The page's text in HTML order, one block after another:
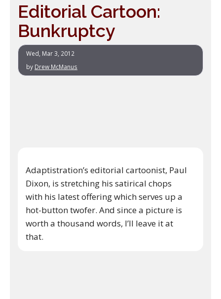
Editorial Cartoon:
Bunkruptcy
Wed, Mar 3, 2012
by Drew McManus
Adaptistration’s editorial cartoonist, Paul
Dixon, is stretching his satirical chops
with his latest offering which serves up a
hot-button twofer. And since a picture is
worth a thousand words, I’ll leave it at
that.